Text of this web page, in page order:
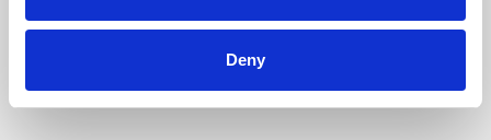
Deny
Phoenix Leicester